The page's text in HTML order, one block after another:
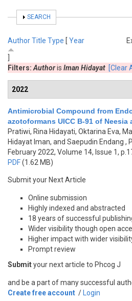
SHOW
SEARCH
AuthorTitle Type [ Year
Filters: Authoris Iman Hidayat [Clear
2022
Antimicrobial Compound from
azotoformans UICC B-91 of Neesia
Pratiwi, Rina Hidayati, Oktarina Eva,
Hidayat Iman, and Saepudin Endang ,
February 2022, Volume 14, Issue 1,
PDF(1.62 MB)
Submit your Next Article
Online submission
Highly indexed and abstracted
18 years of successful
Wider visibility though open
Higher impact with wider
Prompt review
Submityour next article to Phcog J
and be a part of many successful
Create free account / Login